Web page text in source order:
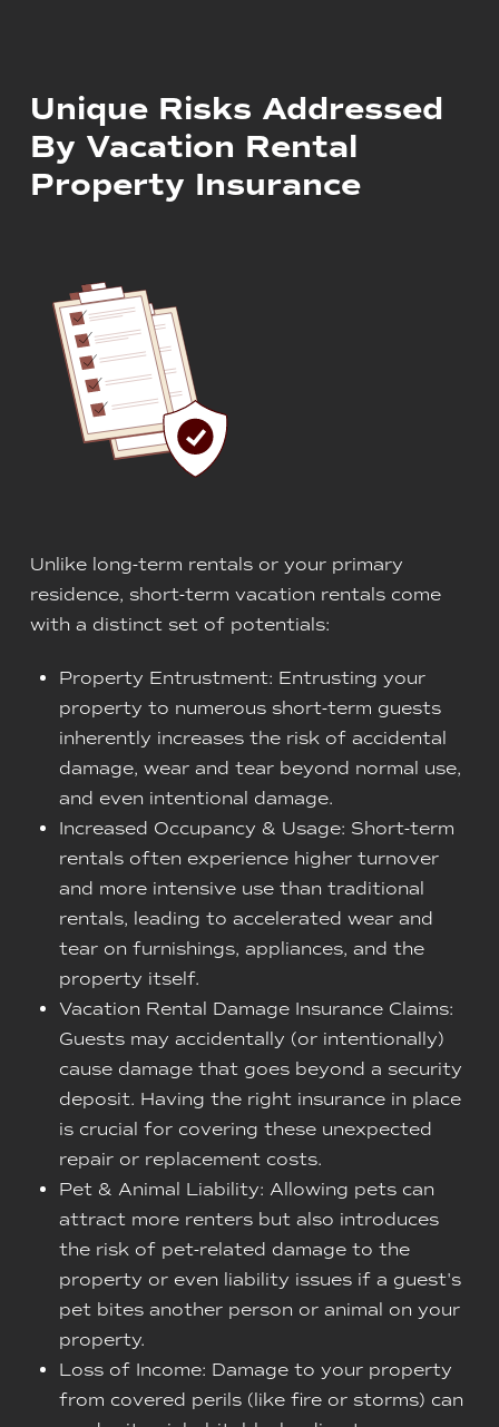
Unique Risks Addressed
By Vacation Rental
Property Insurance
Unlike long-term rentals or your primary
residence, short-term vacation rentals come
with a distinct set of potentials:
Property Entrustment: Entrusting your
property to numerous short-term guests
inherently increases the risk of accidental
damage, wear and tear beyond normal use,
and even intentional damage.
Increased Occupancy & Usage: Short-term
rentals often experience higher turnover
and more intensive use than traditional
rentals, leading to accelerated wear and
tear on furnishings, appliances, and the
property itself.
Vacation Rental Damage Insurance Claims:
Guests may accidentally (or intentionally)
cause damage that goes beyond a security
deposit. Having the right insurance in place
is crucial for covering these unexpected
repair or replacement costs.
Pet & Animal Liability: Allowing pets can
attract more renters but also introduces
the risk of pet-related damage to the
property or even liability issues if a guest's
pet bites another person or animal on your
property.
Loss of Income: Damage to your property
from covered perils (like fire or storms) can